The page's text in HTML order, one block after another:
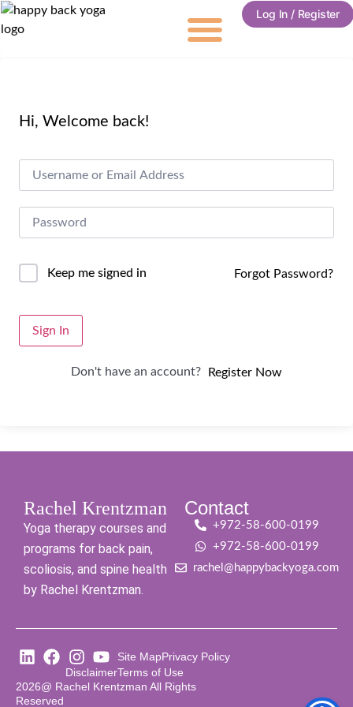
Log In / Register
Hi, Welcome back!
Alternative:
Keep me signed in Forgot Password?
Sign In
Don't have an account? Register Now
Rachel Krentzman
Yoga therapy courses and
programs for back pain,
scoliosis, and spine health
by Rachel Krentzman.
Contact
+972-58-600-0199
+972-58-600-0199
rachel@happybackyoga.com
Site MapPrivacy Policy
DisclaimerTerms of Use
2026@ Rachel Krentzman All Rights
Reserved